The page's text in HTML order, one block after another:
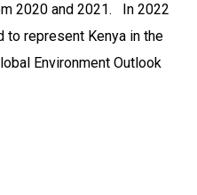
2020 and 2021. In 2022
to represent Kenya in the
Environment Outlook